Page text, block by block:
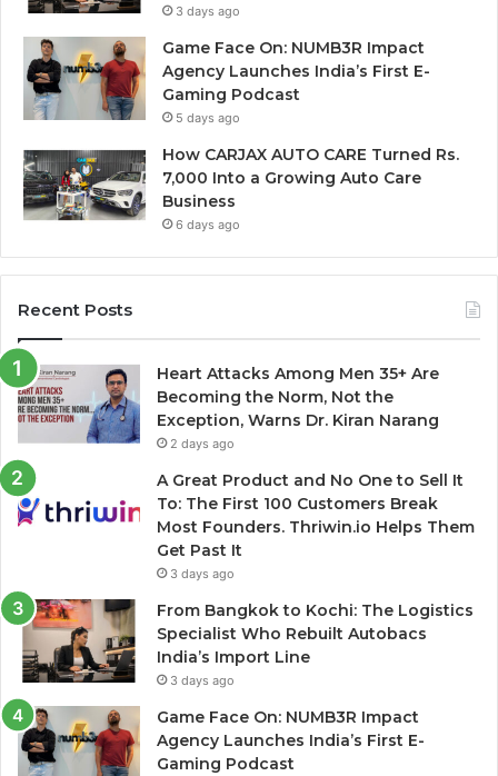
3 days ago
Game Face On: NUMB3R Impact
Agency Launches India’s First E-
Gaming Podcast
5 days ago
How CARJAX AUTO CARE Turned Rs.
7,000 Into a Growing Auto Care
Business
6 days ago
Recent Posts
Heart Attacks Among Men 35+ Are
Becoming the Norm, Not the
Exception, Warns Dr. Kiran Narang
2 days ago
A Great Product and No One to Sell It
To: The First 100 Customers Break
Most Founders. Thriwin.io Helps Them
Get Past It
3 days ago
From Bangkok to Kochi: The Logistics
Specialist Who Rebuilt Autobacs
India’s Import Line
3 days ago
Game Face On: NUMB3R Impact
Agency Launches India’s First E-
Gaming Podcast